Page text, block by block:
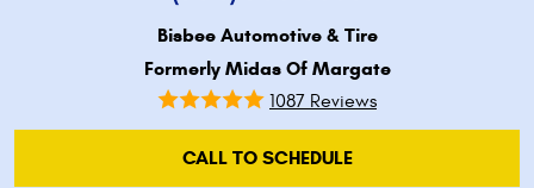
Bisbee Automotive & Tire
Formerly Midas Of Margate
1087 Reviews
CALL TO SCHEDULE